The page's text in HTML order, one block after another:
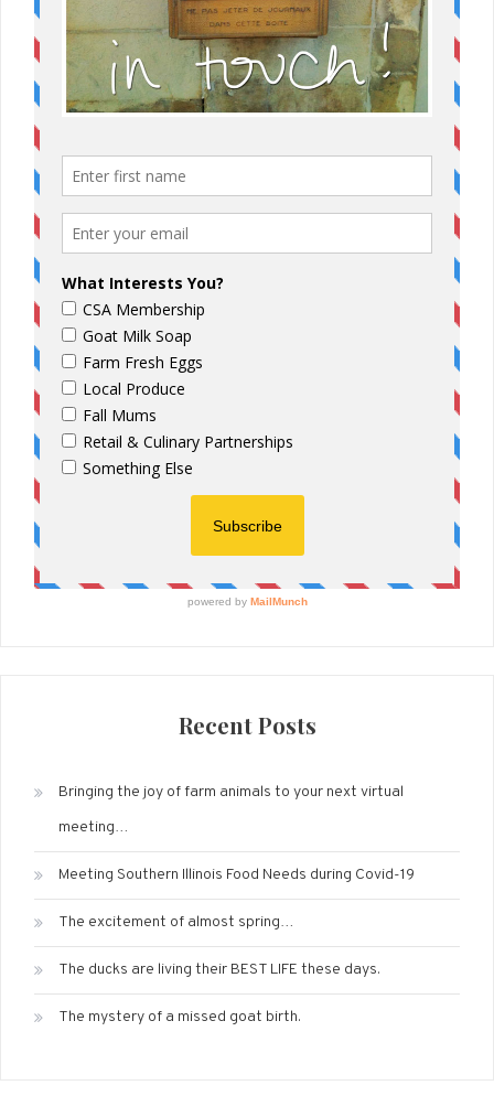
Recent Posts
Bringing the joy of farm animals to your next virtual
meeting…
Meeting Southern Illinois Food Needs during Covid-19
The excitement of almost spring…
The ducks are living their BEST LIFE these days.
The mystery of a missed goat birth.